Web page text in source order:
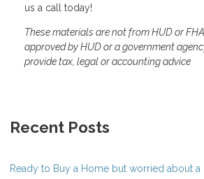
us a call today!
These materials are not from HUD or
approved by HUD or a government
provide tax, legal or accounting advice
Recent Posts
Ready to Buy a Home but worried about a